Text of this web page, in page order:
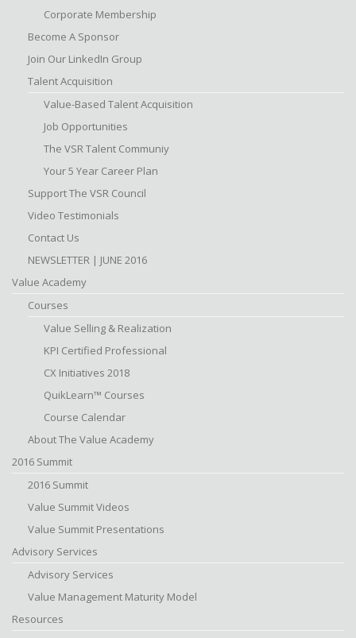
Corporate Membership
Become A Sponsor
Join Our LinkedIn Group
Talent Acquisition
Value-Based Talent Acquisition
Job Opportunities
The VSR Talent Communiy
Your 5 Year Career Plan
Support The VSR Council
Video Testimonials
Contact Us
NEWSLETTER | JUNE 2016
Value Academy
Courses
Value Selling & Realization
KPI Certified Professional
CX Initiatives 2018
QuikLearn™ Courses
Course Calendar
About The Value Academy
2016 Summit
2016 Summit
Value Summit Videos
Value Summit Presentations
Advisory Services
Advisory Services
Value Management Maturity Model
Resources